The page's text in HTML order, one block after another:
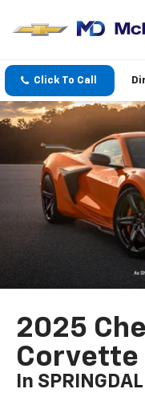
Click To Call
2025
Corvette
In